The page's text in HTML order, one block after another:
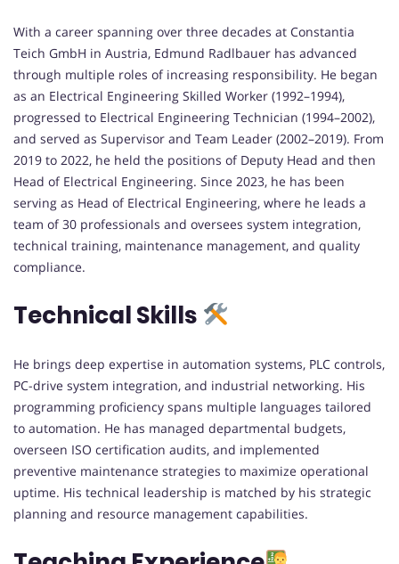
With a career spanning over three decades at Constantia
Teich GmbH in Austria, Edmund Radlbauer has advanced
through multiple roles of increasing responsibility. He began
as an Electrical Engineering Skilled Worker (1992–1994),
progressed to Electrical Engineering Technician (1994–2002),
and served as Supervisor and Team Leader (2002–2019). From
2019 to 2022, he held the positions of Deputy Head and then
Head of Electrical Engineering. Since 2023, he has been
serving as Head of Electrical Engineering, where he leads a
team of 30 professionals and oversees system integration,
technical training, maintenance management, and quality
compliance.
Technical Skills
He brings deep expertise in automation systems, PLC controls,
PC-drive system integration, and industrial networking. His
programming proficiency spans multiple languages tailored
to automation. He has managed departmental budgets,
overseen ISO certification audits, and implemented
preventive maintenance strategies to maximize operational
uptime. His technical leadership is matched by his strategic
planning and resource management capabilities.